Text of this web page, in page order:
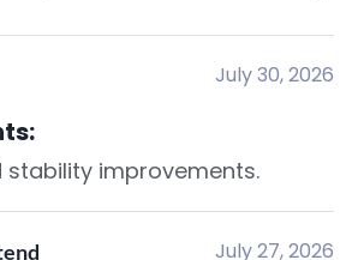
July 30, 2026
stability improvements.
July 27, 2026